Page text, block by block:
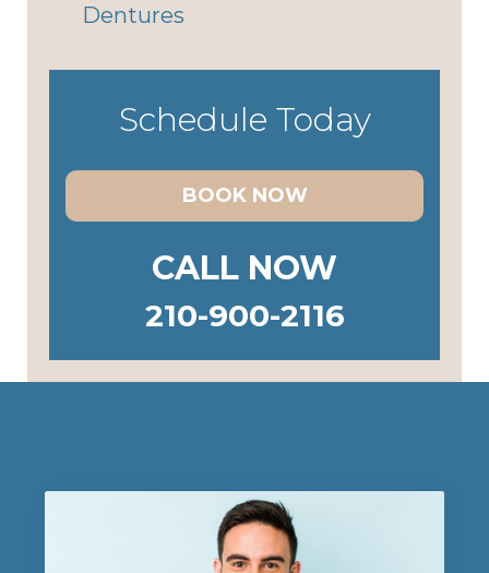
Dentures
Schedule Today
BOOK NOW
CALL NOW
210-900-2116